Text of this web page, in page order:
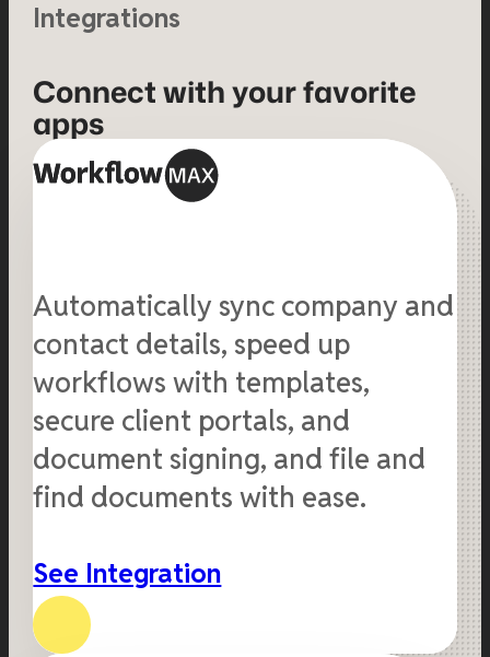
Integrations
Connect with your favorite
apps
Automatically sync company and
contact details, speed up
workflows with templates,
secure client portals, and
document signing, and file and
find documents with ease.
See Integration